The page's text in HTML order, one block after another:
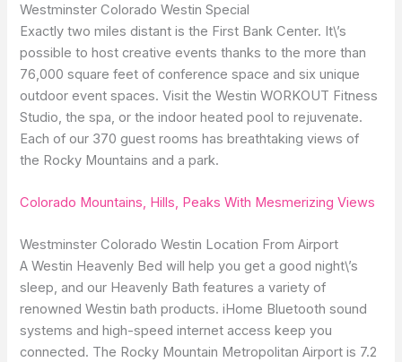
Westminster Colorado Westin Special
Exactly two miles distant is the First Bank Center. It\’s
possible to host creative events thanks to the more than
76,000 square feet of conference space and six unique
outdoor event spaces. Visit the Westin WORKOUT Fitness
Studio, the spa, or the indoor heated pool to rejuvenate.
Each of our 370 guest rooms has breathtaking views of
the Rocky Mountains and a park.
Colorado Mountains, Hills, Peaks With Mesmerizing Views
Westminster Colorado Westin Location From Airport
A Westin Heavenly Bed will help you get a good night\’s
sleep, and our Heavenly Bath features a variety of
renowned Westin bath products. iHome Bluetooth sound
systems and high-speed internet access keep you
connected. The Rocky Mountain Metropolitan Airport is 7.2